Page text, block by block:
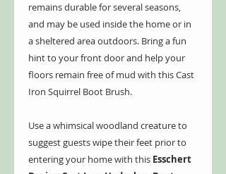
remains durable for several seasons,
and may be used inside the home or in
a sheltered area outdoors. Bring a fun
hint to your front door and help your
floors remain free of mud with this Cast
Iron Squirrel Boot Brush.
Use a whimsical woodland creature to
suggest guests wipe their feet prior to
entering your home with this Esschert